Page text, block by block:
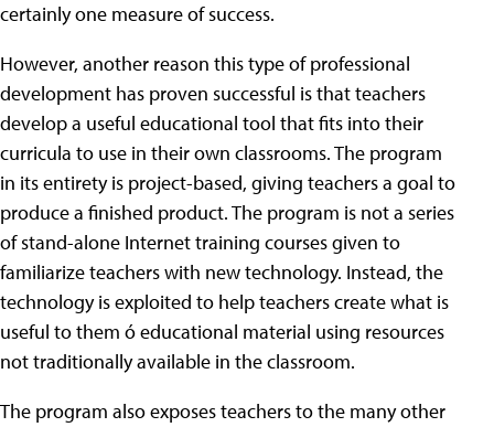
certainly one measure of success.
However, another reason this type of professional
development has proven successful is that teachers
develop a useful educational tool that fits into their
curricula to use in their own classrooms. The program
in its entirety is project-based, giving teachers a goal to
produce a finished product. The program is not a series
of stand-alone Internet training courses given to
familiarize teachers with new technology. Instead, the
technology is exploited to help teachers create what is
useful to them ó educational material using resources
not traditionally available in the classroom.
The program also exposes teachers to the many other